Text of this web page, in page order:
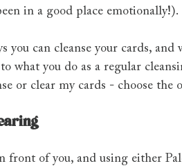
in a good place emotionally!).
you can cleanse your cards,
what you do as a regular
or clear my cards - choose
front of you, and using either